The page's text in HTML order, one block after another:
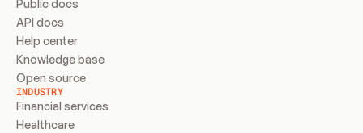
Public docs
API docs
Help center
Knowledge base
Open source
INDUSTRY
Financial services
Healthcare